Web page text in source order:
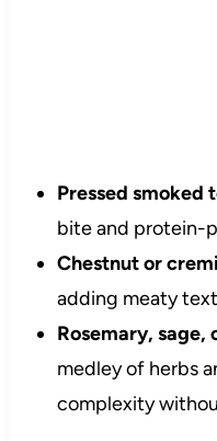
Pressed smoked
bite and protein-
Chestnut or
adding meaty
Rosemary, sage,
medley of herbs
complexity